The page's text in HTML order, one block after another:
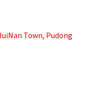
Town, Pudong